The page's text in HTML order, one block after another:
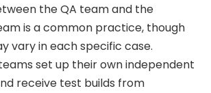
the QA team and the
is a common practice, though
vary in each specific case.
set up their own independent
receive test builds from